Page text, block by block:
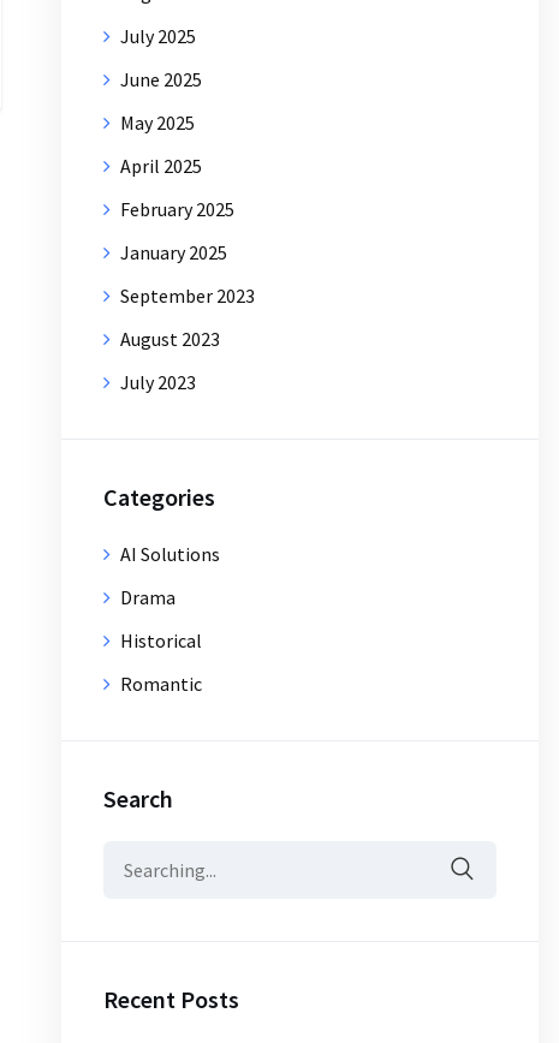
July 2025
June 2025
May 2025
April 2025
February 2025
January 2025
September 2023
August 2023
July 2023
Categories
AI Solutions
Drama
Historical
Romantic
Search
Recent Posts